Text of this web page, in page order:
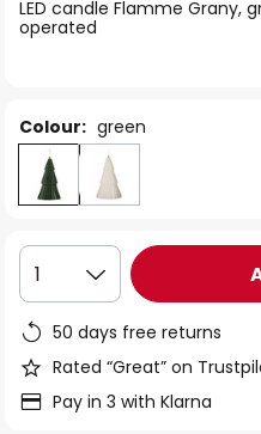
the
LED candle Flamme Grany,
operated
Colour: green
1
50 days free returns
Rated “Great” on
Pay in 3 with Klarna